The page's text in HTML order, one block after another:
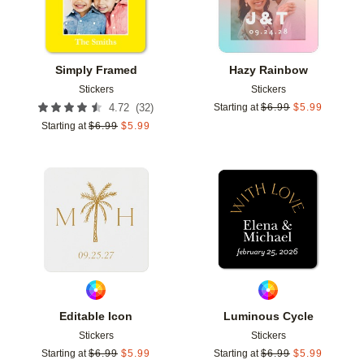
Simply Framed
Stickers
4.72 (32)
Starting at $6.99 $5.99
Hazy Rainbow
Stickers
Starting at $6.99 $5.99
Editable Icon
Stickers
Starting at $6.99 $5.99
Add to favorites
Luminous Cycle
Stickers
Starting at $6.99 $5.99